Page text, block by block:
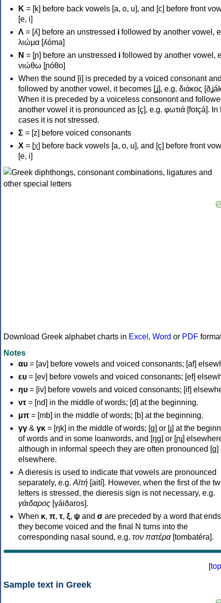
Κ = [k] before back vowels [a, o, u], and [c] before front
[e, i]
Λ = [ʎ] before an unstressed i followed by another vowel,
λιώμα [ʎóma]
Ν = [ɲ] before an unstressed i followed by another vowel,
νιώθω [ɲóθo]
When the sound [i] is preceded by a voiced consonant
followed by another vowel, it becomes [ʝ], e.g. διάκος
When it is preceded by a voiceless consonont and
another vowel it is pronounced as [ç], e.g. φωτιά [fotçá]. In
cases it is not stressed.
Σ = [z] before voiced consonants
Χ = [χ] before back vowels [a, o, u], and [ç] before front
[e, i]
Download Greek alphabet charts in Excel , Word or PDF
Notes
αυ = [av] before vowels and voiced consonants; [af]
ευ = [ev] before vowels and voiced consonants; [ef]
ηυ = [iv] before vowels and voiced consonants; [if]
ντ = [nd] in the middle of words; [d] at the beginning.
μπ = [mb] in the middle of words; [b] at the beginning.
γγ & γκ = [ŋk] in the middle of words; [ɡ] or [ɟ] at the
of words and in some loanwords, and [ŋɡ] or [ɲɟ]
although in informal speech they are often pronounced [ɡ]
elsewhere.
A dieresis is used to indicate that vowels are pronounced
separately, e.g. Αϊτή [aití]. However, when the first of the
letters is stressed, the dieresis sign is not necessary, e.g.
γάιδαρος [γáiðaros].
When κ, π, τ, ξ, ψ and σ are preceded by a word that
they become voiced and the final N turns into the
corresponding nasal sound, e.g. τον πατέρα[tombatéra].
[top
Sample text in Greek